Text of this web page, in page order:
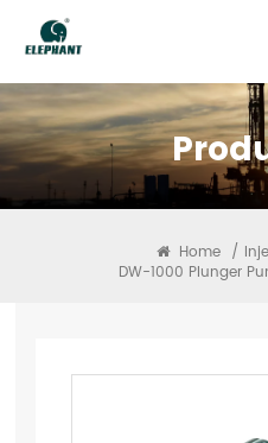
Home /
DW-1000 Plunger